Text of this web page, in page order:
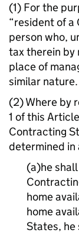
(1) For the
“resident of a
person who,
tax therein by
place of
similar nature.
(2) Where by
1 of this
Contracting
determined
(a)he
home
home
States, he